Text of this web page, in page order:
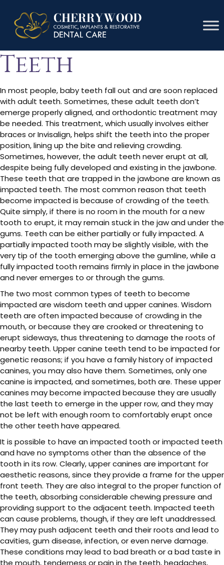
Fix Impacted
Teeth
In most people, baby teeth fall out and are soon replaced
with adult teeth. Sometimes, these adult teeth don’t
emerge properly aligned, and orthodontic treatment may
be needed. This treatment, which usually involves either
braces or Invisalign, helps shift the teeth into the proper
position, lining up the bite and relieving crowding.
Sometimes, however, the adult teeth never erupt at all,
despite being fully developed and existing in the jawbone.
These teeth that are trapped in the jawbone are known as
impacted teeth. The most common reason that teeth
become impacted is because of crowding of the teeth.
Quite simply, if there is no room in the mouth for a new
tooth to erupt, it may remain stuck in the jaw and under the
gums. Teeth can be either partially or fully impacted. A
partially impacted tooth may be slightly visible, with the
very tip of the tooth emerging above the gumline, while a
fully impacted tooth remains firmly in place in the jawbone
and never emerges to or through the gums.
The two most common types of teeth to become
impacted are wisdom teeth and upper canines. Wisdom
teeth are often impacted because of crowding in the
mouth, or because they are crooked or threatening to
erupt sideways, thus threatening to damage the roots of
nearby teeth. Upper canine teeth tend to be impacted for
genetic reasons; if you have a family history of impacted
canines, you may also have them. Sometimes, only one
canine is impacted, and sometimes, both are. These upper
canines may become impacted because they are usually
the last teeth to emerge in the upper row, and they may
not be left with enough room to comfortably erupt once
the other teeth have appeared.
It is possible to have an impacted tooth or impacted teeth
and have no symptoms other than the absence of the
tooth in its row. Clearly, upper canines are important for
aesthetic reasons, since they provide a frame for the upper
front teeth. They are also integral to the proper function of
the teeth, absorbing considerable chewing pressure and
providing support to the adjacent teeth. Impacted teeth
can cause problems, though, if they are left unaddressed.
They may push adjacent teeth and their roots and lead to
cavities, gum disease, infection, or even nerve damage.
These conditions may lead to bad breath or a bad taste in
the mouth, tenderness or pain in the teeth, headaches,